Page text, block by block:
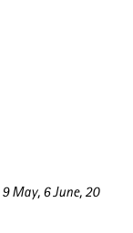
May, 6 June, 20